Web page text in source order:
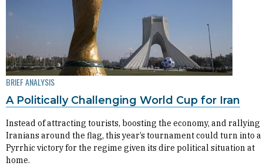
BRIEF ANALYSIS
A Politically Challenging World Cup for Iran
Instead of attracting tourists, boosting the economy, and rallying
Iranians around the flag, this year’s tournament could turn into a
Pyrrhic victory for the regime given its dire political situation at
home.